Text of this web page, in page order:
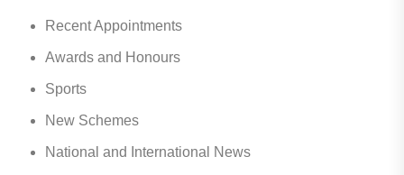
Recent Appointments
Awards and Honours
Sports
New Schemes
National and International News